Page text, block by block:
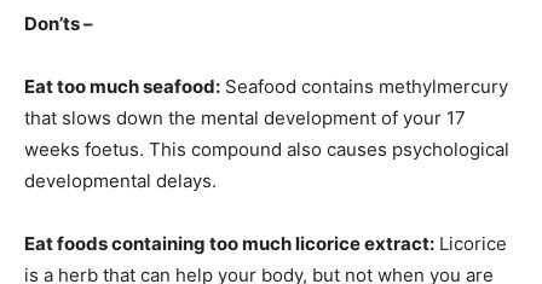
Don’ts –
Eat too much seafood: Seafood contains methylmercury
that slows down the mental development of your 17
weeks foetus. This compound also causes psychological
developmental delays.
Eat foods containing too much licorice extract: Licorice
is a herb that can help your body, but not when you are